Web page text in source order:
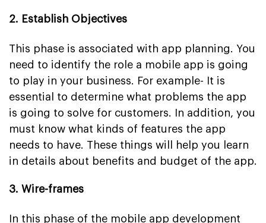
2. Establish Objectives
This phase is associated with app planning. You
need to identify the role a mobile app is going
to play in your business. For example- It is
essential to determine what problems the app
is going to solve for customers. In addition, you
must know what kinds of features the app
needs to have. These things will help you learn
in details about benefits and budget of the app.
3. Wire-frames
In this phase of the mobile app development